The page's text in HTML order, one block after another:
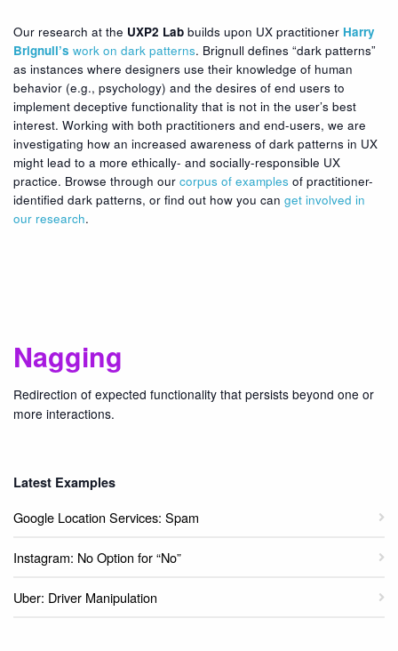
Our research at the UXP2 Lab builds upon UX practitioner Harry
Brignull’s work on dark patterns. Brignull defines “dark patterns”
as instances where designers use their knowledge of human
behavior (e.g., psychology) and the desires of end users to
implement deceptive functionality that is not in the user’s best
interest. Working with both practitioners and end-users, we are
investigating how an increased awareness of dark patterns in UX
might lead to a more ethically- and socially-responsible UX
practice. Browse through our corpus of examples of practitioner-
identified dark patterns, or find out how you can get involved in
our research.
Nagging
Redirection of expected functionality that persists beyond one or
more interactions.
Latest Examples
Google Location Services: Spam
Instagram: No Option for “No”
Uber: Driver Manipulation